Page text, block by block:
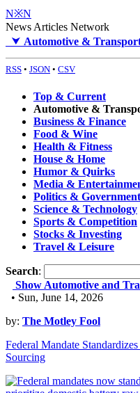
N※N
News Articles Network
⮟ Automotive &
RSS • JSON • CSV
Top & Current
Automotive &
Business & Finance
Food & Wine
Health & Fitness
House & Home
Humor & Quirks
Media &
Politics & Government
Science & Technology
Sports & Competition
Stocks & Investing
Travel & Leisure
Search:
Show Automotive and
• Sun, June 14, 2026
by: The Motley Fool
Federal Mandate
Sourcing